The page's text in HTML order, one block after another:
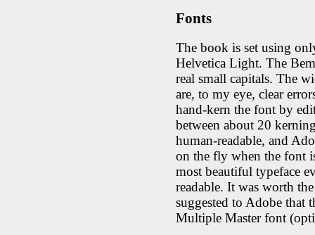
Fonts
The book is set using
Helvetica Light. The
real small capitals. The
are, to my eye, clear
hand-kern the font by
between about 20
human-readable, and
on the fly when the font
most beautiful typeface
readable. It was worth
suggested to Adobe that
Multiple Master font